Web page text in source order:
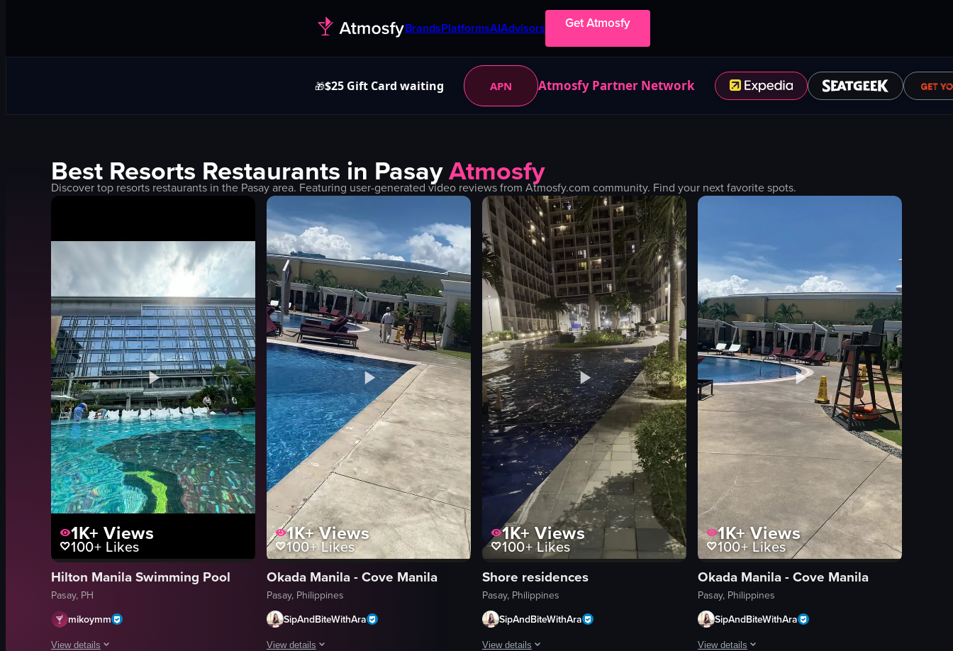
BrandsPlatformsAIAdvisors Get Atmosfy
🎁$25 Gift Card waiting APN Atmosfy Partner Network
Best Resorts Restaurants in PasayAtmosfy
Discover top resorts restaurants in the Pasayarea. Featuring user-generated video reviews from Atmosfy.com community. Find your next favorite spots.
1K+ Views
100+ Likes
Hilton Manila Swimming Pool
Pasay, PH
mikoymm
View details
1K+Views
100+Likes
Okada Manila - Cove Manila
Pasay, Philippines
SipAndBiteWithAra
View details
1K+Views
100+Likes
Shore residences
Pasay, Philippines
SipAndBiteWithAra
View details
1K+Views
100+Likes
Okada Manila - Cove Manila
Pasay, Philippines
SipAndBiteWithAra
View details